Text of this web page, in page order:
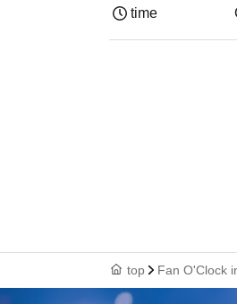
time
top Fan O'Clock